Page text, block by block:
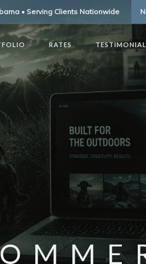
• Serving Clients Nationwide
RATES